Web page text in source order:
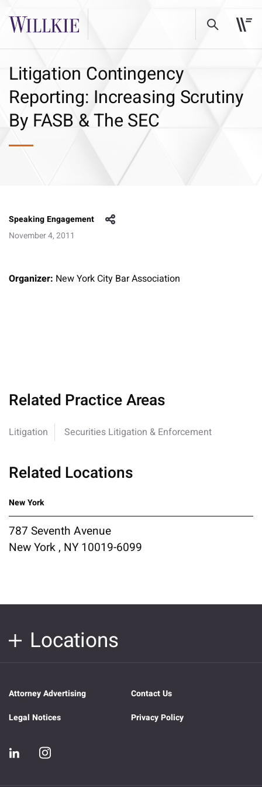
Litigation Contingency
Reporting: Increasing Scrutiny
By FASB & The SEC
Speaking Engagement
November 4, 2011
Organizer: New York City Bar Association
Related Practice Areas
Litigation Securities Litigation & Enforcement
Related Locations
New York
787 Seventh Avenue
New York , NY 10019-6099
Locations
Attorney Advertising
Contact Us
Legal Notices
Privacy Policy